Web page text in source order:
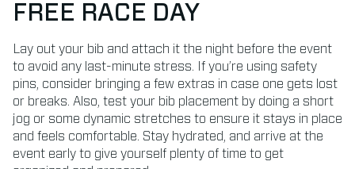
FREE RACE DAY
Lay out your bib and attach it the night before the event
to avoid any last-minute stress. If you’re using safety
pins, consider bringing a few extras in case one gets lost
or breaks. Also, test your bib placement by doing a short
jog or some dynamic stretches to ensure it stays in place
and feels comfortable. Stay hydrated, and arrive at the
event early to give yourself plenty of time to get